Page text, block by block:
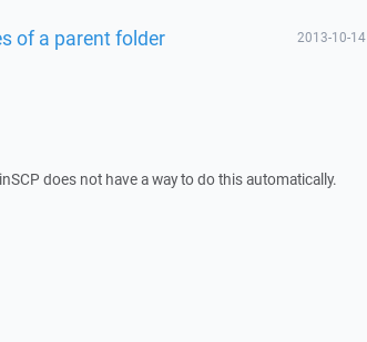
of a parent folder 2013-10-14
does not have a way to do this automatically.